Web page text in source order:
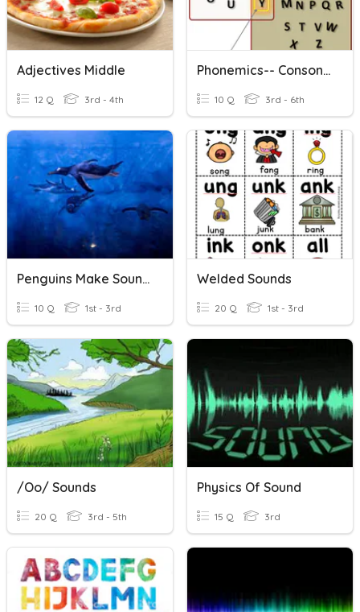
Adjectives Middle
12 Q 3rd - 4th
Phonemics-- Consonants Sounds
10 Q 3rd - 6th
Penguins Make Sounds Underwater
10 Q 1st - 3rd
Welded Sounds
20 Q 1st - 3rd
/oo/ Sounds
20 Q 3rd - 5th
Physics Of Sound
15 Q 3rd